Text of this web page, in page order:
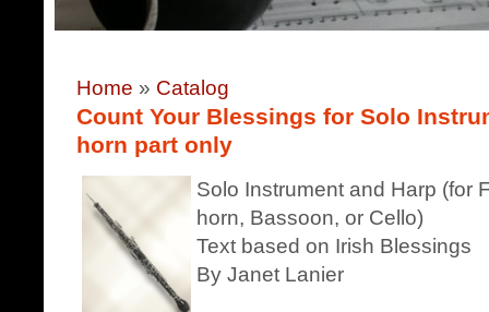
Home » Catalog
Count Your Blessings for Solo
horn part only
Solo Instrument and Harp (for
horn, Bassoon, or Cello)
Text based on Irish Blessings
By Janet Lanier